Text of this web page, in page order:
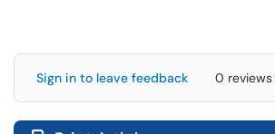
Sign in to leave feedback 0 reviews